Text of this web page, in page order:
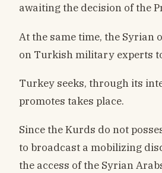
awaiting the decision of the
At the same time, the Syrian
on Turkish military experts
Turkey seeks, through its
promotes takes place.
Since the Kurds do not
to broadcast a mobilizing
the access of the Syrian